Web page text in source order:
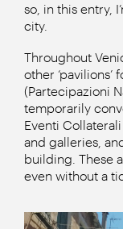
so, in this entry,
city.
Throughout
other
(Partecipazioni
temporarily
Eventi
and galleries,
building. These
even without a